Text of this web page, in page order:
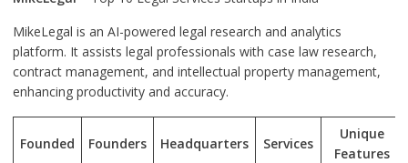
MikeLegal is an AI-powered legal research and analytics
platform. It assists legal professionals with case law research,
contract management, and intellectual property management,
enhancing productivity and accuracy.
Founded Founders Headquarters Services
Unique
Features